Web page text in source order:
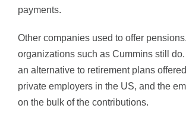
payments.
Other companies used to offer
organizations such as Cummins still do.
an alternative to retirement plans
private employers in the US, and the
on the bulk of the contributions.